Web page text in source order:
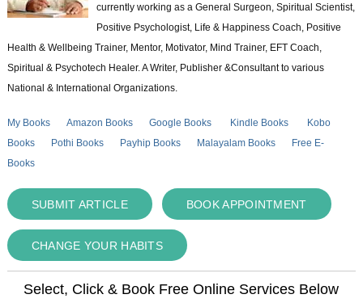
currently working as a General Surgeon, Spiritual Scientist,
Positive Psychologist, Life & Happiness Coach, Positive
Health & Wellbeing Trainer, Mentor, Motivator, Mind Trainer, EFT Coach,
Spiritual & Psychotech Healer. A Writer, Publisher &Consultant to various
National & International Organizations.
My Books Amazon Books Google Books Kindle Books
Kobo
Books
Pothi Books Payhip Books Malayalam Books
Free E-
Books
SUBMIT ARTICLE BOOK APPOINTMENT
CHANGE YOUR HABITS
Select, Click & Book Free Online Services Below